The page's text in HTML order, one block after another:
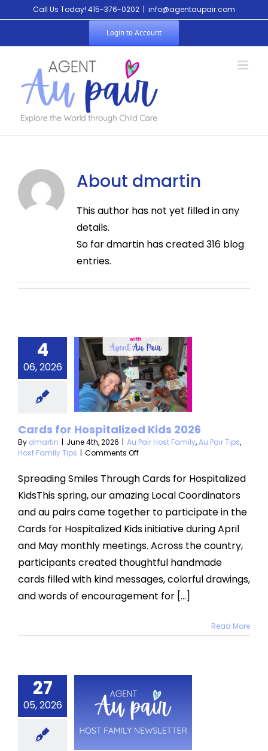
to
Call Us Today! 415-376-0202 | info@agentaupair.com
Login to Account
About dmartin
This author has not yet filled in any
details.
So far dmartin has created 316 blog
entries.
4
06, 2026
for
2026
Host Family Tips
Cards for Hospitalized Kids 2026
By dmartin | June 4th, 2026 | Au Pair Host Family,Au Pair Tips,
Host Family Tips | Comments Offon
for
Hospitalized
Kids
Spreading Smiles Through Cards for Hospitalized
KidsThis spring, our amazing Local Coordinators
and au pairs came together to participate in the
Cards for Hospitalized Kids initiative during April
and May monthly meetings. Across the country,
participants created thoughtful handmade
cards filled with kind messages, colorful drawings,
and words of encouragement for [...]
Read More
27
05, 2026
2026
Family